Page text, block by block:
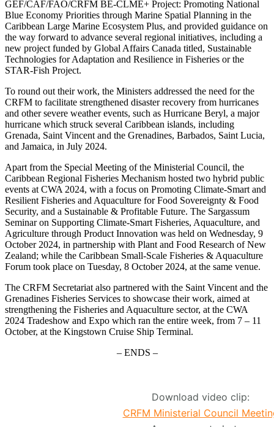
GEF/CAF/FAO/CRFM BE-CLME+ Project: Promoting National
Blue Economy Priorities through Marine Spatial Planning in the
Caribbean Large Marine Ecosystem Plus, and provided guidance on
the way forward to advance several regional initiatives, including a
new project funded by Global Affairs Canada titled, Sustainable
Technologies for Adaptation and Resilience in Fisheries or the
STAR-Fish Project.
To round out their work, the Ministers addressed the need for the
CRFM to facilitate strengthened disaster recovery from hurricanes
and other severe weather events, such as Hurricane Beryl, a major
hurricane which struck several Caribbean islands, including
Grenada, Saint Vincent and the Grenadines, Barbados, Saint Lucia,
and Jamaica, in July 2024.
Apart from the Special Meeting of the Ministerial Council, the
Caribbean Regional Fisheries Mechanism hosted two hybrid public
events at CWA 2024, with a focus on Promoting Climate-Smart and
Resilient Fisheries and Aquaculture for Food Sovereignty & Food
Security, and a Sustainable & Profitable Future. The Sargassum
Seminar on Supporting Climate-Smart Fisheries, Aquaculture, and
Agriculture through Product Innovation was held on Wednesday, 9
October 2024, in partnership with Plant and Food Research of New
Zealand; while the Caribbean Small-Scale Fisheries & Aquaculture
Forum took place on Tuesday, 8 October 2024, at the same venue.
The CRFM Secretariat also partnered with the Saint Vincent and the
Grenadines Fisheries Services to showcase their work, aimed at
strengthening the Fisheries and Aquaculture sector, at the CWA
2024 Tradeshow and Expo which ran the entire week, from 7 – 11
October, at the Kingstown Cruise Ship Terminal.
– ENDS –
Download video clip:
CRFM Ministerial Council